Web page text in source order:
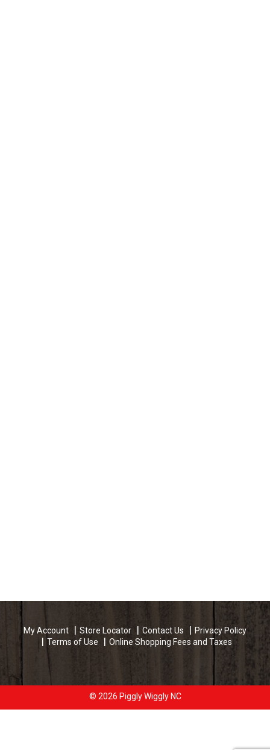
My Account Store Locator Contact Us
Privacy Policy
Terms of Use
Online Shopping Fees and Taxes
© 2026 Piggly Wiggly NC